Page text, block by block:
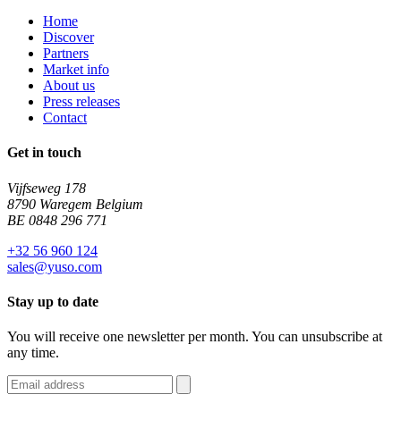
Home
Discover
Partners
Market info
About us
Press releases
Contact
Get in touch
Vijfseweg 178
8790 Waregem Belgium
BE 0848 296 771
+32 56 960 124
sales@yuso.com
Stay up to date
You will receive one newsletter per month. You can unsubscribe at
any time.